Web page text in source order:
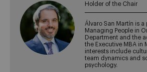
Holder of the Chair
Álvaro San Martín is a
Managing People in
Department and the
the Executive MBA in
interests include
team dynamics and
psychology.